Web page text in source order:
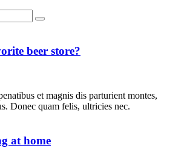
beer store?
et magnis dis parturient montes,
Donec quam felis, ultricies nec.
at home